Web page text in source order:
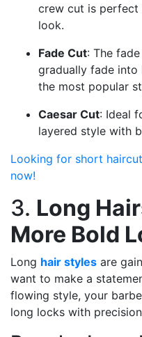
crew cut is perfect
look.
Fade Cut: The
gradually fade
the most popular
Caesar Cut: Ideal
layered style with
Looking for short
now!
3. Long
More Bold
Long hair styles are
want to make a
flowing style, your
long locks with